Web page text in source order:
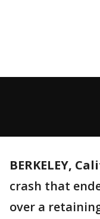
BERKELEY,
crash that
over a